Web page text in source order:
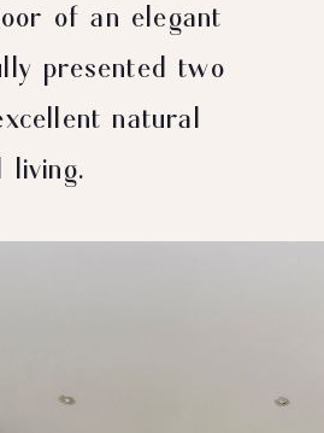
of an elegant
presented two
natural
living.